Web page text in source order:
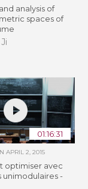
analysis of
spaces of
01:16:31
APRIL 2, 2015
optimiser avec
unimodulaires -